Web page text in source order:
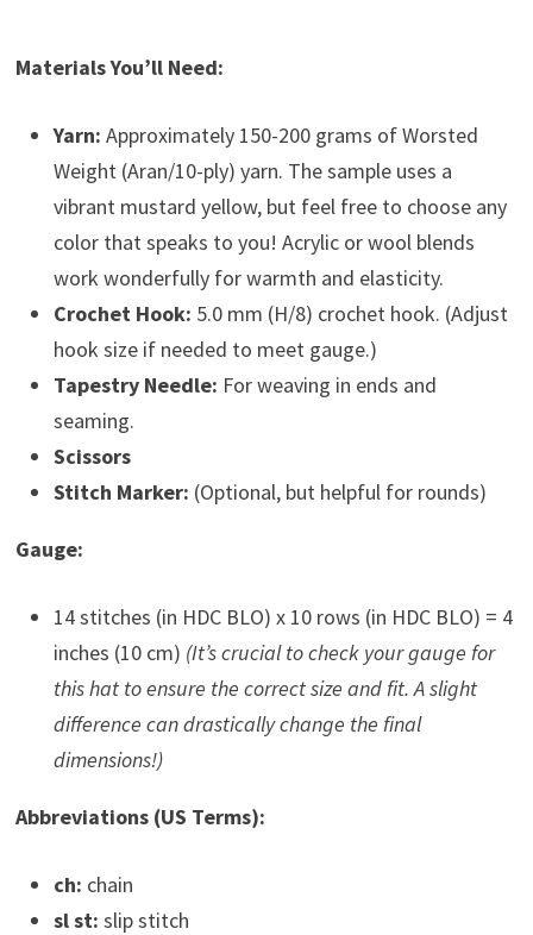
Materials You’ll Need:
Yarn: Approximately 150-200 grams of Worsted
Weight (Aran/10-ply) yarn. The sample uses a
vibrant mustard yellow, but feel free to choose any
color that speaks to you! Acrylic or wool blends
work wonderfully for warmth and elasticity.
Crochet Hook: 5.0 mm (H/8) crochet hook. (Adjust
hook size if needed to meet gauge.)
Tapestry Needle: For weaving in ends and
seaming.
Scissors
Stitch Marker: (Optional, but helpful for rounds)
Gauge:
14 stitches (in HDC BLO) x 10 rows (in HDC BLO) = 4
inches (10 cm) (It’s crucial to check your gauge for
this hat to ensure the correct size and fit. A slight
difference can drastically change the final
dimensions!)
Abbreviations (US Terms):
ch: chain
sl st: slip stitch